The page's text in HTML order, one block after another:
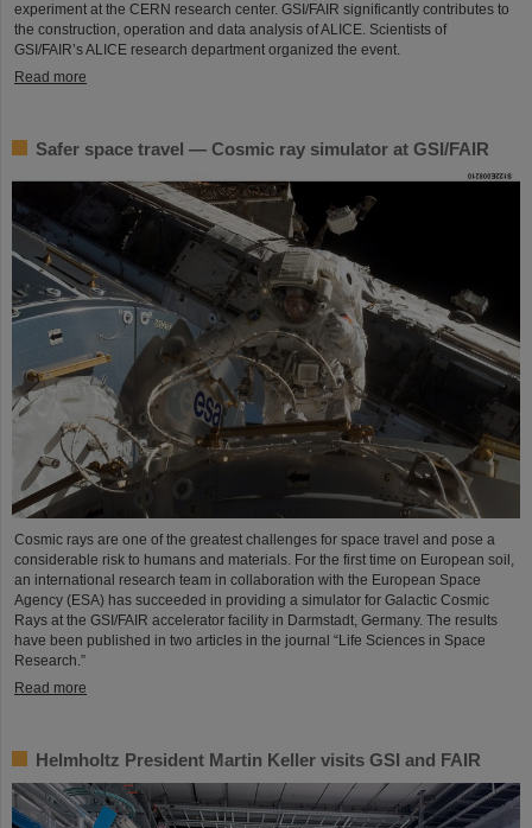
experiment at the CERN research center. GSI/FAIR significantly contributes to
the construction, operation and data analysis of ALICE. Scientists of
GSI/FAIR’s ALICE research department organized the event.
Read more
Safer space travel — Cosmic ray simulator at GSI/FAIR
Cosmic rays are one of the greatest challenges for space travel and pose a
considerable risk to humans and materials. For the first time on European soil,
an international research team in collaboration with the European Space
Agency (ESA) has succeeded in providing a simulator for Galactic Cosmic
Rays at the GSI/FAIR accelerator facility in Darmstadt, Germany. The results
have been published in two articles in the journal “Life Sciences in Space
Research.”
Read more
Helmholtz President Martin Keller visits GSI and FAIR